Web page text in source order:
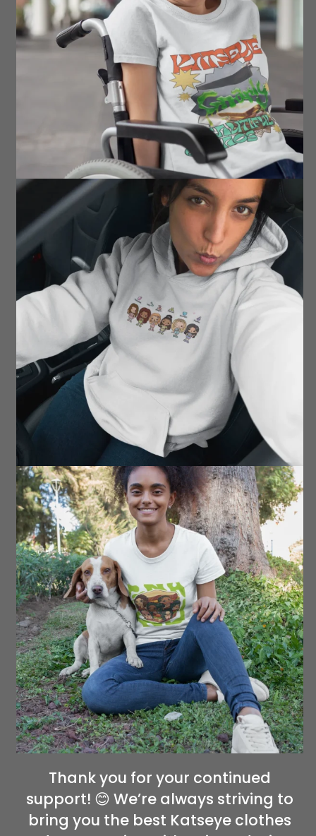
Thank you for your continued
support! 😊 We’re always striving to
bring you the best Katseye clothes